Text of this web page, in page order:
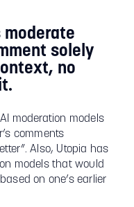
moderate
solely
no
moderation models
comments
Also, Utopia has
models that would
on one’s earlier